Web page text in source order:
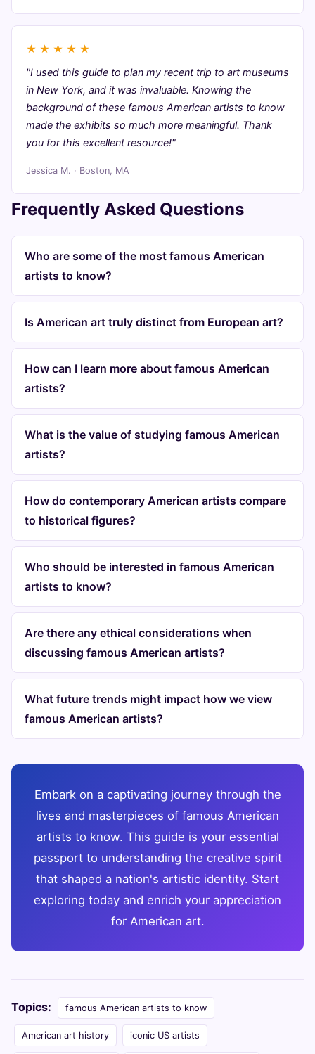
★ ★ ★ ★ ★
"I used this guide to plan my recent trip to art museums
in New York, and it was invaluable. Knowing the
background of these famous American artists to know
made the exhibits so much more meaningful. Thank
you for this excellent resource!"
Jessica M. · Boston, MA
Frequently Asked Questions
Who are some of the most famous American
artists to know?
Is American art truly distinct from European art?
How can I learn more about famous American
artists?
What is the value of studying famous American
artists?
How do contemporary American artists compare
to historical figures?
Who should be interested in famous American
artists to know?
Are there any ethical considerations when
discussing famous American artists?
What future trends might impact how we view
famous American artists?
Embark on a captivating journey through the
lives and masterpieces of famous American
artists to know. This guide is your essential
passport to understanding the creative spirit
that shaped a nation's artistic identity. Start
exploring today and enrich your appreciation
for American art.
Topics: famous American artists to know
American art history iconic US artists